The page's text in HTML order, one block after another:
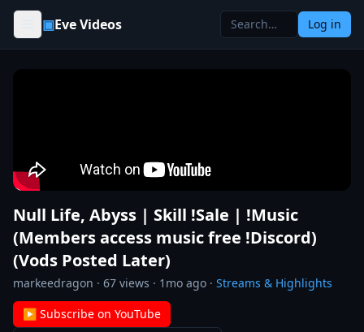
Skip to content
▣Eve Videos Log in
Null Life, Abyss | Skill !Sale | !Music
(Members access music free !Discord)
(Vods Posted Later)
markeedragon · 67 views · 1mo ago · Streams & Highlights
▶ Subscribe on YouTube